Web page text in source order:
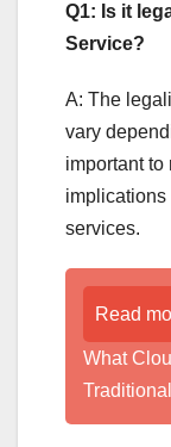
Q1: Is it
Service?
A: The
vary
important to
implications
services.
Read
What